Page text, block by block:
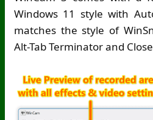
Windows 11 style with
matches the style of
Alt-Tab Terminator and